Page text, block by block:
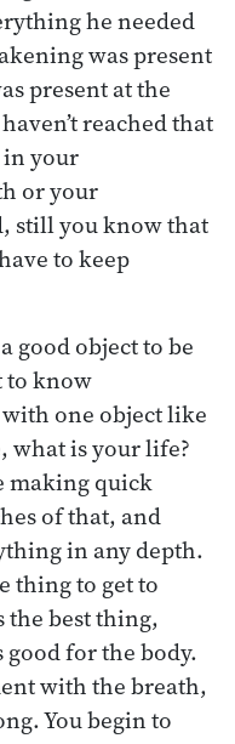
he needed
was present
present at the
reached that
your
or your
still you know that
to keep
good object to be
to know
one object like
what is your life?
making quick
of that, and
in any depth.
thing to get to
best thing,
good for the body.
with the breath,
You begin to